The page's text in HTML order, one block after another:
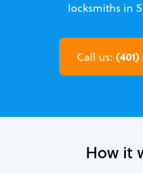
locksmiths in
Call us:
How it